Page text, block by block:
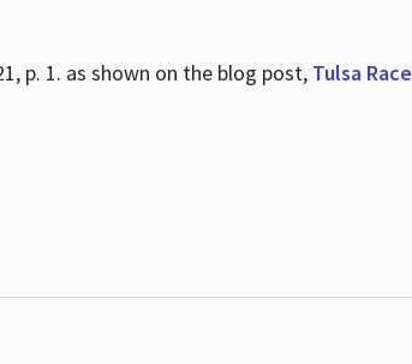
p. 1. as shown on the blog post, Tulsa Race